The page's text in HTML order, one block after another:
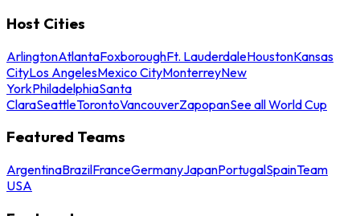
Host Cities
ArlingtonAtlantaFoxboroughFt. LauderdaleHoustonKansas
CityLos AngelesMexico CityMonterreyNew
YorkPhiladelphiaSanta
ClaraSeattleTorontoVancouverZapopanSee all World Cup
Featured Teams
ArgentinaBrazilFranceGermanyJapanPortugalSpainTeam
USA